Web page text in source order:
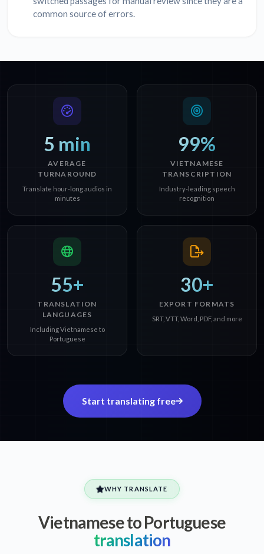
common source of errors.
5 min
AVERAGE
TURNAROUND
Translate hour-long audios in
minutes
99%
VIETNAMESE
TRANSCRIPTION
Industry-leading speech
recognition
55+
TRANSLATION
LANGUAGES
Including Vietnamese to
Portuguese
30+
EXPORT FORMATS
SRT, VTT, Word, PDF, and more
Start translating free
WHY TRANSLATE
Vietnamese to Portuguese
translation